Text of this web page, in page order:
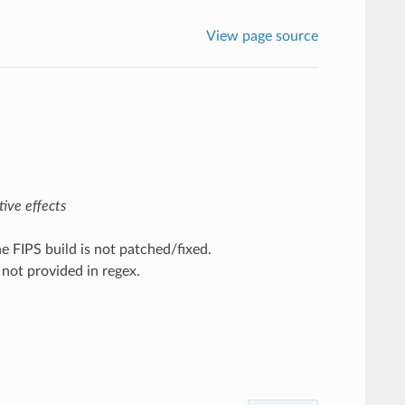
View page source
effects
FIPS build is not patched/fixed.
provided in regex.